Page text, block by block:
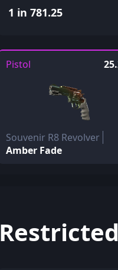
1 in 781.25
Pistol
Souvenir R8 Revolver
Amber Fade
Restricted